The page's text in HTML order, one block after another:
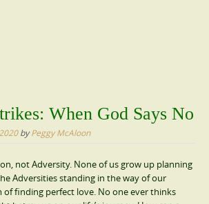
When God Says No
byPeggy McAloon
not Adversity. None of us grow up planning
Adversities standing in the way of our
of finding perfect love. No one ever thinks